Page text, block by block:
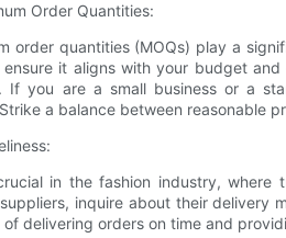
Order Quantities:
order quantities (MOQs) play a
it aligns with your budget
If you are a small business or a
a balance between reasonable
in the fashion industry, where
inquire about their delivery
delivering orders on time and